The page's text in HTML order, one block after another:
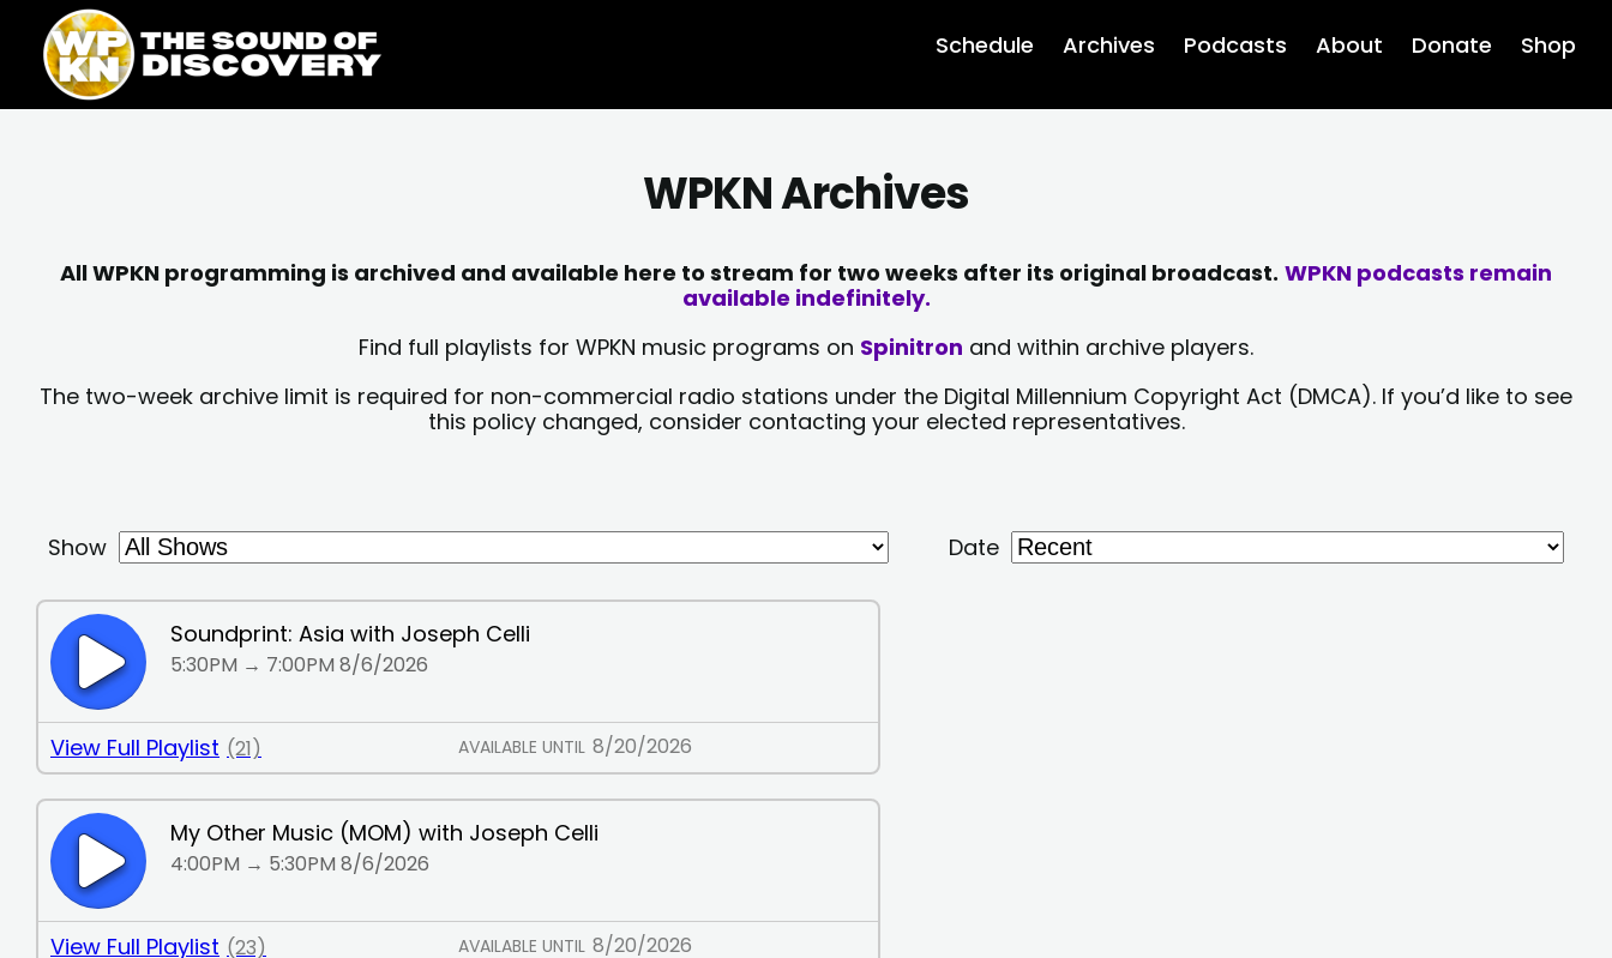
content
content
Schedule Archives Podcasts About Donate Shop
WPKN Archives
All WPKN programming is archived and available here to stream for two weeks after its original broadcast. WPKN podcasts remain
available indefinitely.
Find full playlists for WPKN music programs on Spinitron and within archive players.
The two-week archive limit is required for non-commercial radio stations under the Digital Millennium Copyright Act (DMCA). If you’d like to see
this policy changed, consider contacting your elected representatives.